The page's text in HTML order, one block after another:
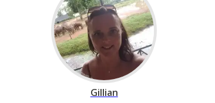
Gillian